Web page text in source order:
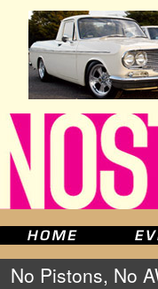
No Pistons, No